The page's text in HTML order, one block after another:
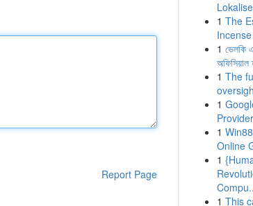
Report Page
1 The
1 ভেলকি
অফিসিয়াল
1 The
1
1
Online
1
1 This